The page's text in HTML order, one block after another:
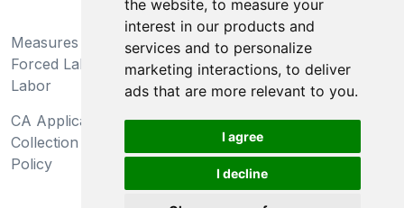
the website, to measure your
interest in our products and
services and to personalize
marketing interactions, to deliver
ads that are more relevant to you.
I agree
I decline
Measures Preventing
Forced Labor and Child
Labor
Do Not Sell My Personal
Information and Limit
Processing of Sensitive
Information
CA Applicant Notice at
Collection and Privacy
Policy
CA Employee Notice at
Collection and Privacy